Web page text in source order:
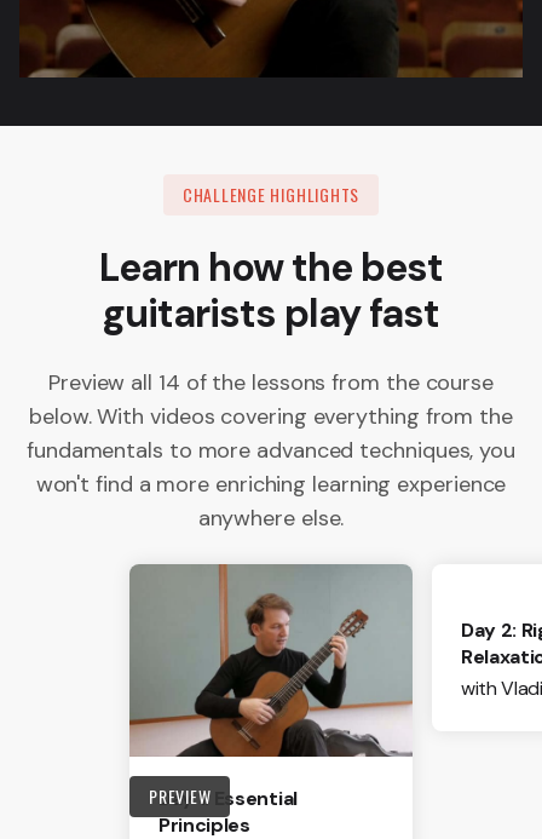
CHALLENGE HIGHLIGHTS
Learn how the best
guitarists play fast
Preview all 14 of the lessons from the course
below. With videos covering everything from the
fundamentals to more advanced techniques, you
won't find a more enriching learning experience
anywhere else.
PREVIEW
Day 1: Essential
Principles
Day 2:
with